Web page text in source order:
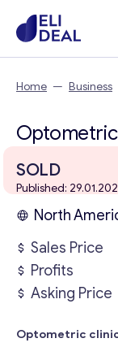
Home — Business
SOLD
Published:
North
Sales Price
Profits
Asking Price
Optometric